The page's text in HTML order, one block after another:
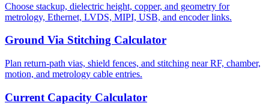
Choose stackup, dielectric height, copper, and geometry for
metrology, Ethernet, LVDS, MIPI, USB, and encoder links.
Ground Via Stitching Calculator
Plan return-path vias, shield fences, and stitching near RF, chamber,
motion, and metrology cable entries.
Current Capacity Calculator